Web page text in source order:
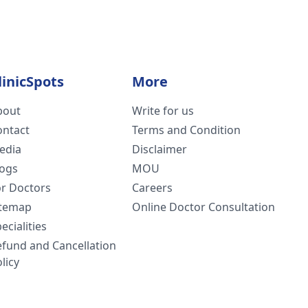
Doctors
and Cancellation
More
Write for us
Terms and Condition
Disclaimer
MOU
Careers
Online Doctor Consultation